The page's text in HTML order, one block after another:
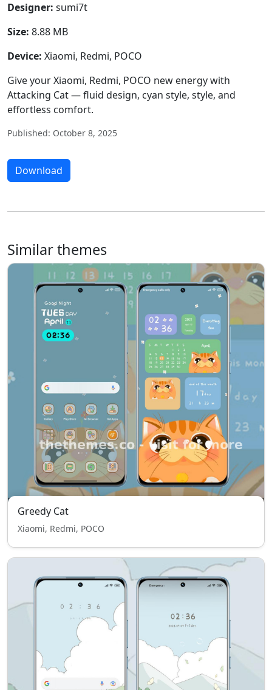
Designer: sumi7t
Size: 8.88 MB
Device: Xiaomi, Redmi, POCO
Give your Xiaomi, Redmi, POCO new energy with
Attacking Cat — fluid design, cyan style, style, and
effortless comfort.
Published: October 8, 2025
Download
Similar themes
Greedy Cat
Xiaomi, Redmi, POCO